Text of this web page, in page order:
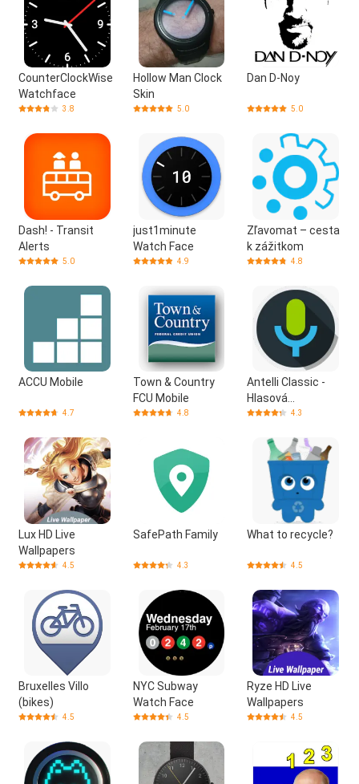
CounterClockWise
Watchface
3.8
Hollow Man Clock
Skin
5.0
Dan D-Noy
5.0
Dash! - Transit
Alerts
5.0
just1minute
Watch Face
4.9
Zľavomat – cesta
k zážitkom
4.8
ACCU Mobile
4.7
Town & Country
FCU Mobile
4.8
Antelli Classic -
Hlasová
Asistentka
4.3
Lux HD Live
Wallpapers
4.5
SafePath Family
4.3
What to recycle?
4.5
Bruxelles Villo
(bikes)
4.5
NYC Subway
Watch Face
4.5
Ryze HD Live
Wallpapers
4.5